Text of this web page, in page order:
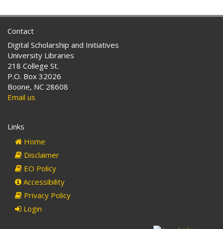
Contact
Digital Scholarship and Initiatives
University Libraries
218 College St.
P.O. Box 32026
Boone, NC 28608
Email us
Links
Home
Disclaimer
EO Policy
Accessibility
Privacy Policy
Login